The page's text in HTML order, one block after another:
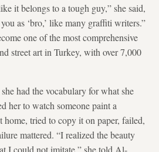
it belongs to a tough guy,” she said,
as ‘bro,’ like many graffiti writers.”
one of the most comprehensive
street art in Turkey, with over 7,000
had the vocabulary for what she
her to watch someone paint a
home, tried to copy it on paper, failed,
mattered. “I realized the beauty
I could not imitate,” she told Al-